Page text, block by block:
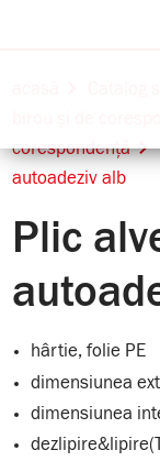
corespondență
autoadeziv alb
Plic
hârtie, folie PE
dimensiunea
dimensiunea